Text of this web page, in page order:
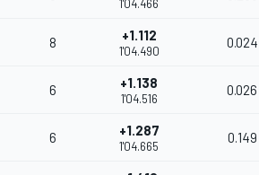
1'04.466
8 +1.112
1'04.490
0.024
6 +1.138
1'04.516
0.026
6 +1.287
1'04.665
0.149